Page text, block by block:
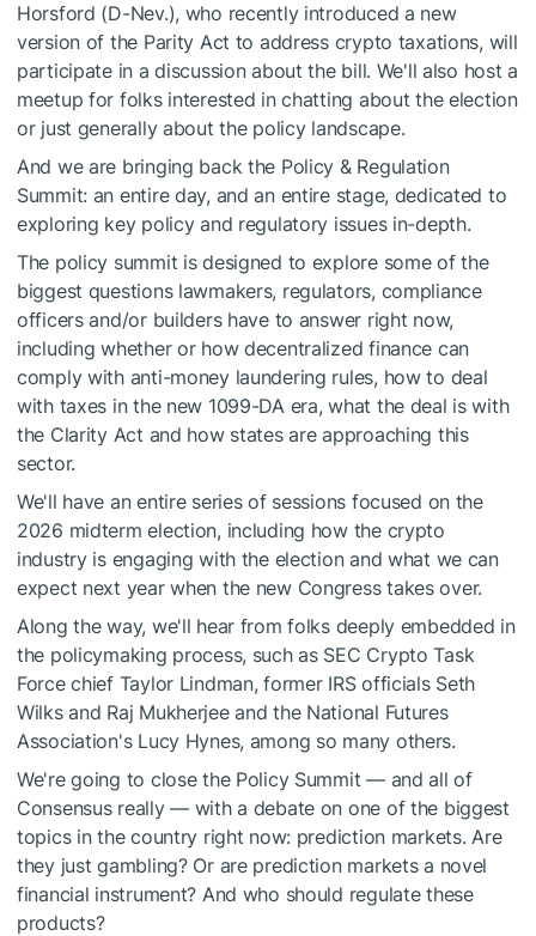
Horsford (D-Nev.), who recently introduced a new
version of the Parity Act to address crypto taxations, will
participate in a discussion about the bill. We'll also host a
meetup for folks interested in chatting about the election
or just generally about the policy landscape.
And we are bringing back the Policy & Regulation
Summit: an entire day, and an entire stage, dedicated to
exploring key policy and regulatory issues in-depth.
The policy summit is designed to explore some of the
biggest questions lawmakers, regulators, compliance
officers and/or builders have to answer right now,
including whether or how decentralized finance can
comply with anti-money laundering rules, how to deal
with taxes in the new 1099-DA era, what the deal is with
the Clarity Act and how states are approaching this
sector.
We'll have an entire series of sessions focused on the
2026 midterm election, including how the crypto
industry is engaging with the election and what we can
expect next year when the new Congress takes over.
Along the way, we'll hear from folks deeply embedded in
the policymaking process, such as SEC Crypto Task
Force chief Taylor Lindman, former IRS officials Seth
Wilks and Raj Mukherjee and the National Futures
Association's Lucy Hynes, among so many others.
We're going to close the Policy Summit — and all of
Consensus really — with a debate on one of the biggest
topics in the country right now: prediction markets. Are
they just gambling? Or are prediction markets a novel
financial instrument? And who should regulate these
products?